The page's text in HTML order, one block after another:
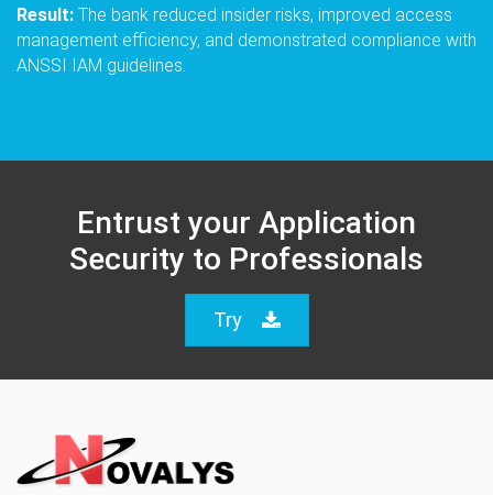
Result: The bank reduced insider risks, improved access
management efficiency, and demonstrated compliance with
ANSSI IAM guidelines.
Entrust your Application
Security to Professionals
Try